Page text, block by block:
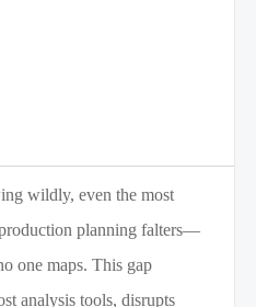
wildly, even the most
planning falters—
one maps. This gap
analysis tools, disrupts